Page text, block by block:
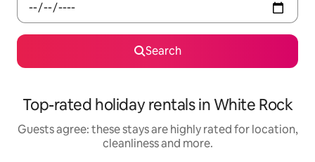
Search
Top-rated holiday rentals in White Rock
Guests agree: these stays are highly rated for location,
cleanliness and more.